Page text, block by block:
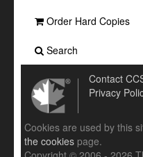
Order Hard Copies
Search
Contact
Privacy
Cookies are used by this
the cookies page.